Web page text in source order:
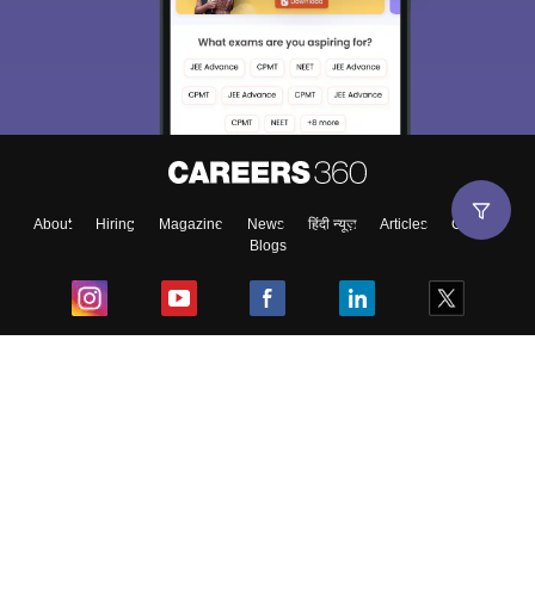
About Hiring Magazine News हिंदी न्यूज़ Articles
Contact
Blogs